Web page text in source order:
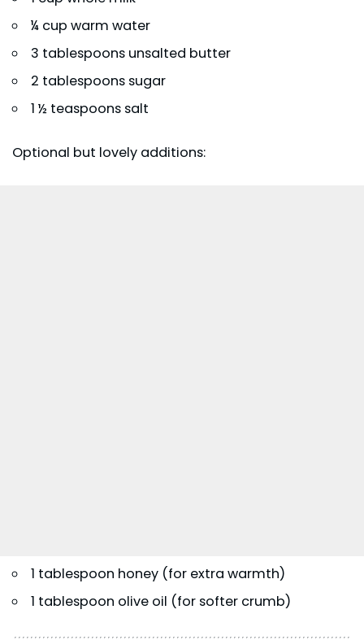
¼ cup warm water
3 tablespoons unsalted butter
2 tablespoons sugar
1 ½ teaspoons salt
Optional but lovely additions:
1 tablespoon honey (for extra warmth)
1 tablespoon olive oil (for softer crumb)